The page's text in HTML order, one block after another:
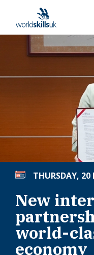
THURSDAY, 20
New
world-
economy